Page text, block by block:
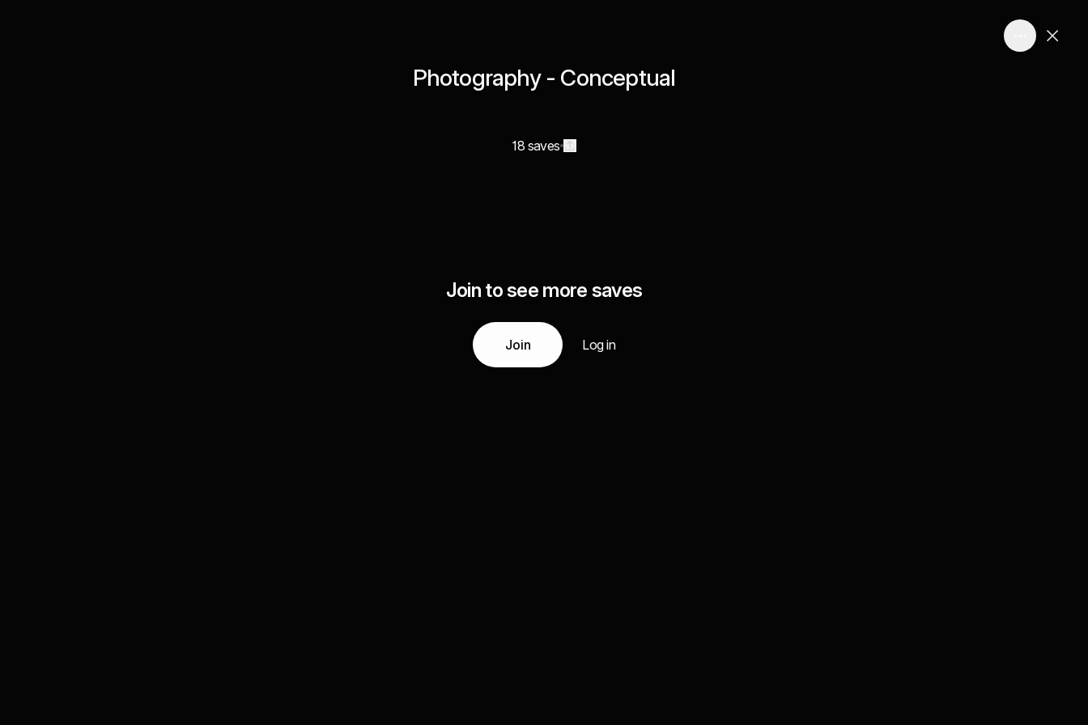
Photography - Conceptual
18 saves
Join to see more saves
Join Log in